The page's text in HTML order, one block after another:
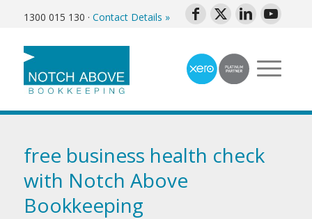
1300 015 130 · Contact Details »
free business health check
with Notch Above
Bookkeeping